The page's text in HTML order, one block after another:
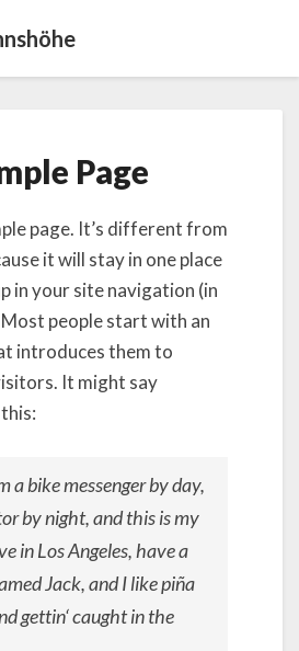
PagePage
page. It’s different from
it will stay in one place
in your site navigation (in
people start with an
introduces them to
It might say
a bike messenger by day,
by night, and this is my
in Los Angeles, have a
Jack, and I like piña
gettin‘ caught in the